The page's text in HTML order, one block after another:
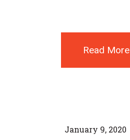
Read More
January 9, 2020